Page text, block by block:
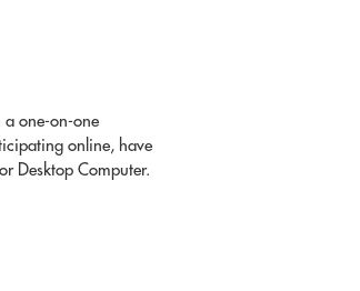
a one-on-one
online, have
Desktop Computer.